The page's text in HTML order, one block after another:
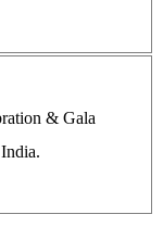
& Gala